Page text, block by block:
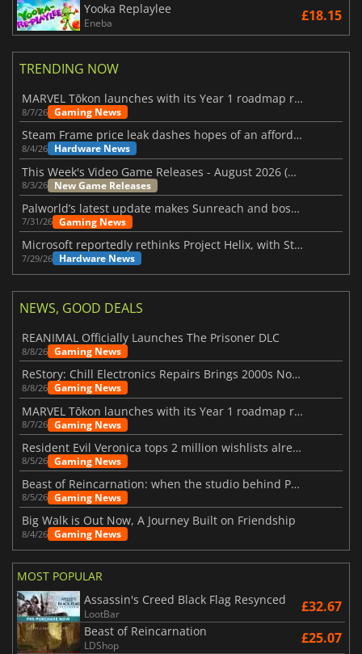
Yooka Replaylee
Eneba £18.15
TRENDING NOW
MARVEL Tōkon launches with its Year 1 roadmap revealed
8/7/26 Gaming News
Steam Frame price leak dashes hopes of an affordable standalone VR headset
8/4/26 Hardware News
This Week's Video Game Releases - August 2026 (Week 32)
8/3/26 New Game Releases
Palworld’s latest update makes Sunreach and boss battles more stable
7/31/26 Gaming News
Microsoft reportedly rethinks Project Helix, with Steam support now at risk
7/29/26 Hardware News
NEWS, GOOD DEALS
REANIMAL Officially Launches The Prisoner DLC
8/8/26 Gaming News
ReStory: Chill Electronics Repairs Brings 2000s Nostalgia Back
8/8/26 Gaming News
MARVEL Tōkon launches with its Year 1 roadmap revealed
8/7/26 Gaming News
Resident Evil Veronica tops 2 million wishlists already
8/5/26 Gaming News
Beast of Reincarnation: when the studio behind Pokémon takes a new path
8/5/26 Gaming News
Big Walk is Out Now, A Journey Built on Friendship
8/4/26 Gaming News
MOST POPULAR
Assassin's Creed Black Flag Resynced
LootBar £32.67
Beast of Reincarnation
LDShop £25.07